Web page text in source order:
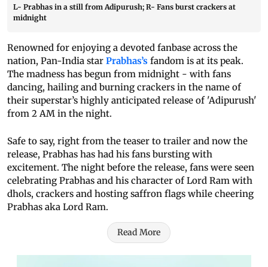
L- Prabhas in a still from Adipurush; R- Fans burst crackers at
midnight
Renowned for enjoying a devoted fanbase across the
nation, Pan-India star Prabhas’s fandom is at its peak.
The madness has begun from midnight - with fans
dancing, hailing and burning crackers in the name of
their superstar’s highly anticipated release of 'Adipurush'
from 2 AM in the night.
Safe to say, right from the teaser to trailer and now the
release, Prabhas has had his fans bursting with
excitement. The night before the release, fans were seen
celebrating Prabhas and his character of Lord Ram with
dhols, crackers and hosting saffron flags while cheering
Prabhas aka Lord Ram.
Read More